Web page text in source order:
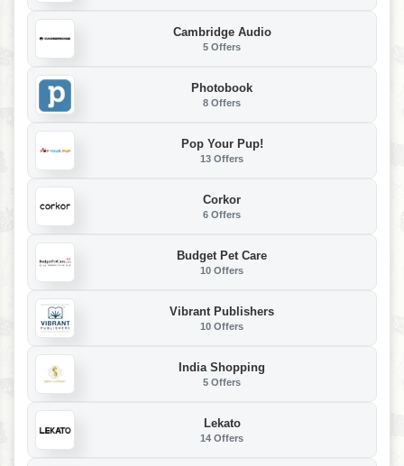
Cambridge Audio
5 Offers
Photobook
8 Offers
Pop Your Pup!
13 Offers
Corkor
6 Offers
Budget Pet Care
10 Offers
Vibrant Publishers
10 Offers
India Shopping
5 Offers
Lekato
14 Offers